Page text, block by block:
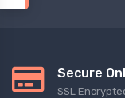
Secure
SSL